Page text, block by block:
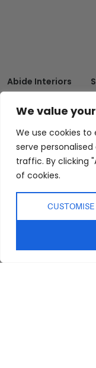
We value
We use cookies to
serve
traffic. By clicking
of cookies.
CUSTOMISE
Abide Interiors
About Us
Trade Program
FAQs
Showroom
Interior Design
Service
Blog